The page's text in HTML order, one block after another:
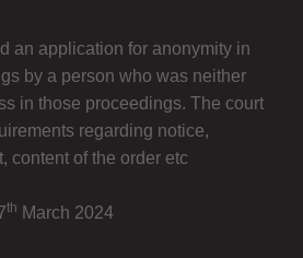
an application for anonymity in
by a person who was neither
in those proceedings. The court
regarding notice,
content of the order etc
th March 2024